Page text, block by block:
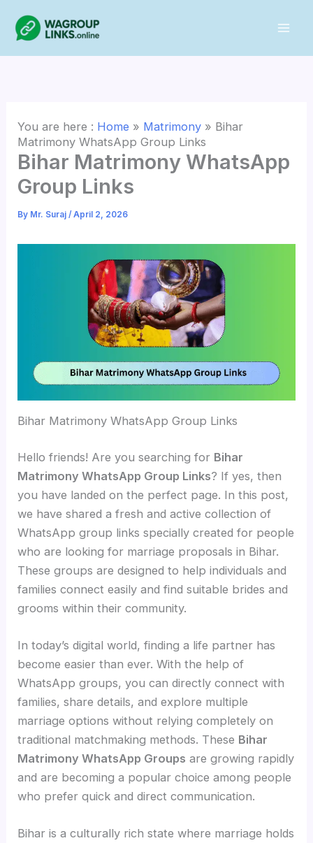
You are here : Home » Matrimony » Bihar
Matrimony WhatsApp Group Links
Bihar Matrimony WhatsApp
Group Links
By Mr. Suraj/April 2, 2026
Bihar Matrimony WhatsApp Group Links
Hello friends! Are you searching for Bihar
Matrimony WhatsApp Group Links? If yes, then
you have landed on the perfect page. In this post,
we have shared a fresh and active collection of
WhatsApp group links specially created for people
who are looking for marriage proposals in Bihar.
These groups are designed to help individuals and
families connect easily and find suitable brides and
grooms within their community.
In today’s digital world, finding a life partner has
become easier than ever. With the help of
WhatsApp groups, you can directly connect with
families, share details, and explore multiple
marriage options without relying completely on
traditional matchmaking methods. These Bihar
Matrimony WhatsApp Groups are growing rapidly
and are becoming a popular choice among people
who prefer quick and direct communication.
Bihar is a culturally rich state where marriage holds